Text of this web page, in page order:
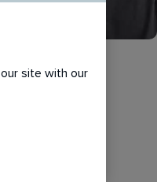
site with our